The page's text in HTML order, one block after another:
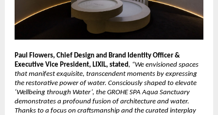
Paul Flowers, Chief Design and Brand Identity Officer &
Executive Vice President, LIXIL, stated, “We envisioned spaces
that manifest exquisite, transcendent moments by expressing
the restorative power of water. Consciously shaped to elevate
‘Wellbeing through Water’, the GROHE SPA Aqua Sanctuary
demonstrates a profound fusion of architecture and water.
Thanks to a focus on craftsmanship and the curated interplay